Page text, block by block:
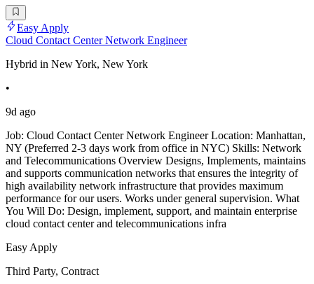
Easy Apply
Cloud Contact Center Network Engineer
Hybrid in New York, New York
•
9d ago
Job: Cloud Contact Center Network Engineer Location: Manhattan,
NY (Preferred 2-3 days work from office in NYC) Skills: Network
and Telecommunications Overview Designs, Implements, maintains
and supports communication networks that ensures the integrity of
high availability network infrastructure that provides maximum
performance for our users. Works under general supervision. What
You Will Do: Design, implement, support, and maintain enterprise
cloud contact center and telecommunications infra
Easy Apply
Third Party, Contract